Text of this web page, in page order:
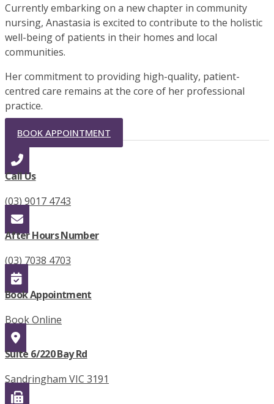
Currently embarking on a new chapter in community
nursing, Anastasia is excited to contribute to the holistic
well-being of patients in their homes and local
communities.
Her commitment to providing high-quality, patient-
centred care remains at the core of her professional
practice.
BOOK APPOINTMENT
Call Us
(03) 9017 4743
After Hours Number
(03) 7038 4703
Book Appointment
Book Online
Suite 6/220 Bay Rd
Sandringham VIC 3191